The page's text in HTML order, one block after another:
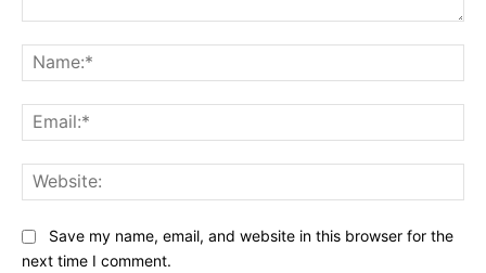
Save my name, email, and website in this browser for the
next time I comment.